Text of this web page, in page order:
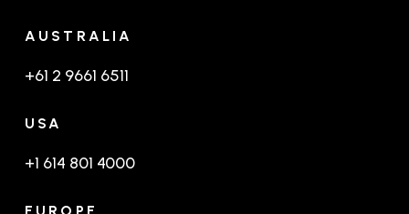
AUSTRALIA
+61 2 9661 6511
USA
+1 614 801 4000